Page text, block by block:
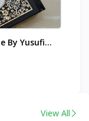
By Yusufi
View All